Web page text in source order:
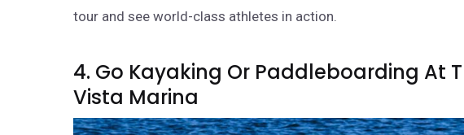
tour and see world-class athletes in action.
4. Go Kayaking Or Paddleboarding At
Vista Marina